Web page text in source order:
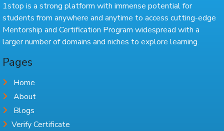
1stop is a strong platform with immense potential for
students from anywhere and anytime to access cutting-edge
Mentorship and Certification Program widespread with a
larger number of domains and niches to explore learning.
Pages
Home
About
Blogs
Verify Certificate